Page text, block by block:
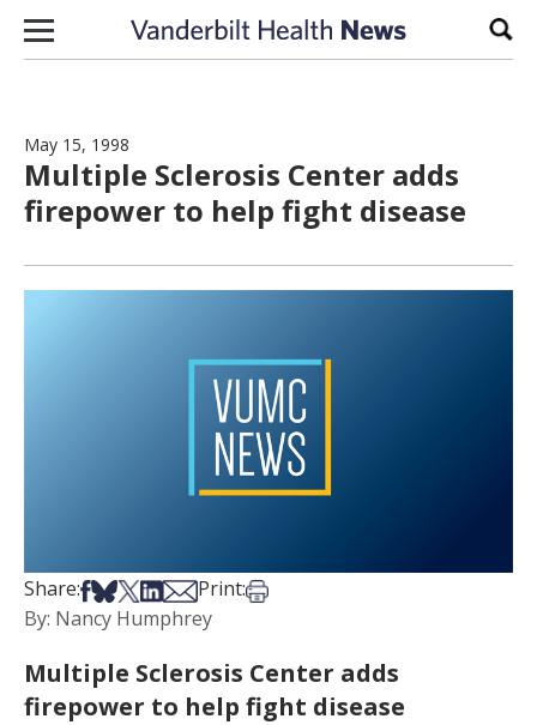
Skip to content
May 15, 1998
Multiple Sclerosis Center adds
firepower to help fight disease
Share:Share on Facebook
Share on Bsky
Share on X
Share on LinkedIn
Share via Email
Print:Print this article
By: Nancy Humphrey
Multiple Sclerosis Center adds
firepower to help fight disease